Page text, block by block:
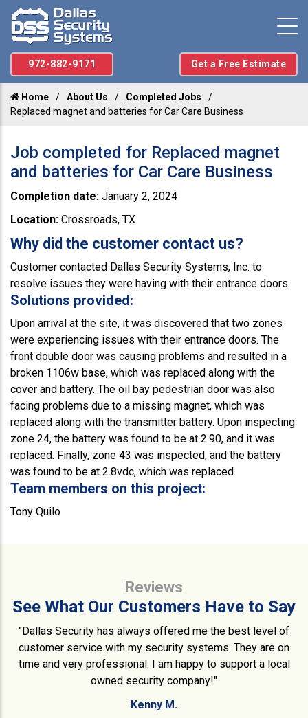
972-882-9171 Get a Free Estimate
Home About Us
Completed Jobs
Replaced magnet and batteries for Car Care Business
Job completed for Replaced magnet
and batteries for Car Care Business
Completion date: January 2, 2024
Location: Crossroads, TX
Why did the customer contact us?
Customer contacted Dallas Security Systems, Inc. to
resolve issues they were having with their entrance doors.
Solutions provided:
Upon arrival at the site, it was discovered that two zones
were experiencing issues with their entrance doors. The
front double door was causing problems and resulted in a
broken 1106w base, which was replaced along with the
cover and battery. The oil bay pedestrian door was also
facing problems due to a missing magnet, which was
replaced along with the transmitter battery. Upon inspecting
zone 24, the battery was found to be at 2.90, and it was
replaced. Finally, zone 43 was inspected, and the battery
was found to be at 2.8vdc, which was replaced.
Team members on this project:
Tony Quilo
Reviews
See What Our Customers Have to Say
"Dallas Security has always offered me the best level of
customer service with my security systems. They are on
time and very professional. I am happy to support a local
owned security company!"
Kenny M.